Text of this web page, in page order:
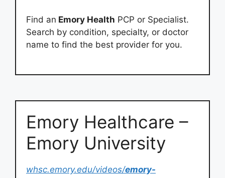
Find an Emory Health PCP or Specialist.
Search by condition, specialty, or doctor
name to find the best provider for you.
Emory Healthcare –
Emory University
whsc.emory.edu/videos/emory-